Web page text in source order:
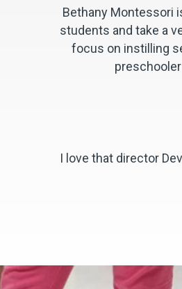
Bethany Montessori
students and take a
focus on instilling
I love that director